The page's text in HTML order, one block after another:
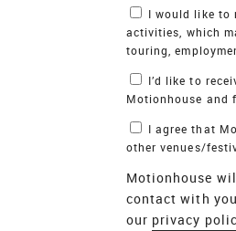
Marketing
activities, which
touring,
Motionhouse and
other venues/
Motionhouse
contact with
our privacy